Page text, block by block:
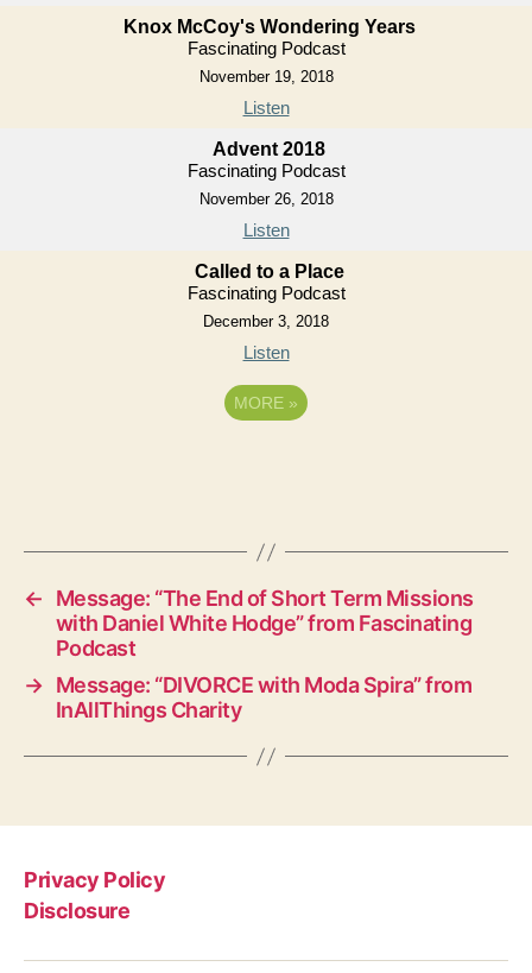
Knox McCoy's Wondering Years
Fascinating Podcast
November 19, 2018
Listen
Advent 2018
Fascinating Podcast
November 26, 2018
Listen
Called to a Place
Fascinating Podcast
December 3, 2018
Listen
MORE »
←
Message: “The End of Short Term Missions
with Daniel White Hodge” from Fascinating
Podcast
→ Message: “DIVORCE with Moda Spira” from
InAllThings Charity
Privacy Policy
Disclosure